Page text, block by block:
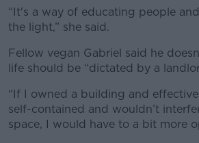
“It's a way of educating people
the light,” she said.
Fellow vegan Gabriel said he
life should be “dictated by a
“If I owned a building and
self-contained and wouldn’t
space, I would have to a bit more